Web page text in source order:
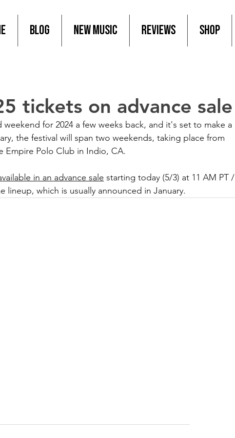
Blog New Music Reviews SHOP
tickets on advance sale
for 2024 a few weeks back, and it's set to make a
the festival will span two weekends, taking place from
Empire Polo Club in Indio, CA.
in an advance sale starting today (5/3) at 11 AM PT /
lineup, which is usually announced in January.